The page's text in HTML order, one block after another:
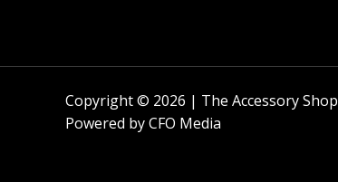
Copyright © 2026 | The Accessory Shop
Powered byCFO Media